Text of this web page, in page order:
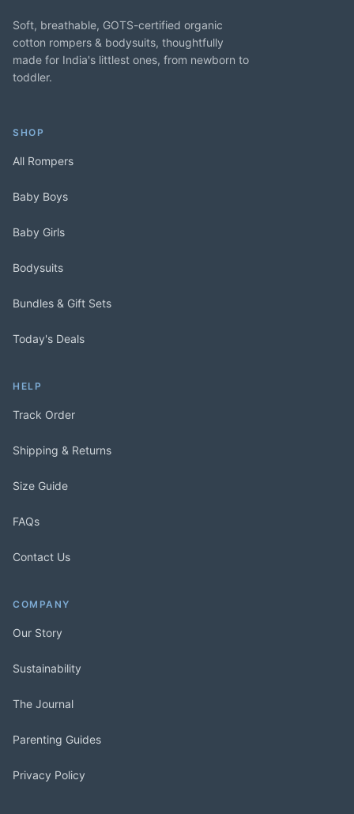
Soft, breathable, GOTS-certified organic
cotton rompers & bodysuits, thoughtfully
made for India's littlest ones, from newborn to
toddler.
SHOP
All Rompers
Baby Boys
Baby Girls
Bodysuits
Bundles & Gift Sets
Today's Deals
HELP
Track Order
Shipping & Returns
Size Guide
FAQs
Contact Us
COMPANY
Our Story
Sustainability
The Journal
Parenting Guides
Privacy Policy